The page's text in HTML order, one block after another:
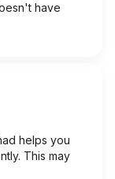
have
helps you
This may